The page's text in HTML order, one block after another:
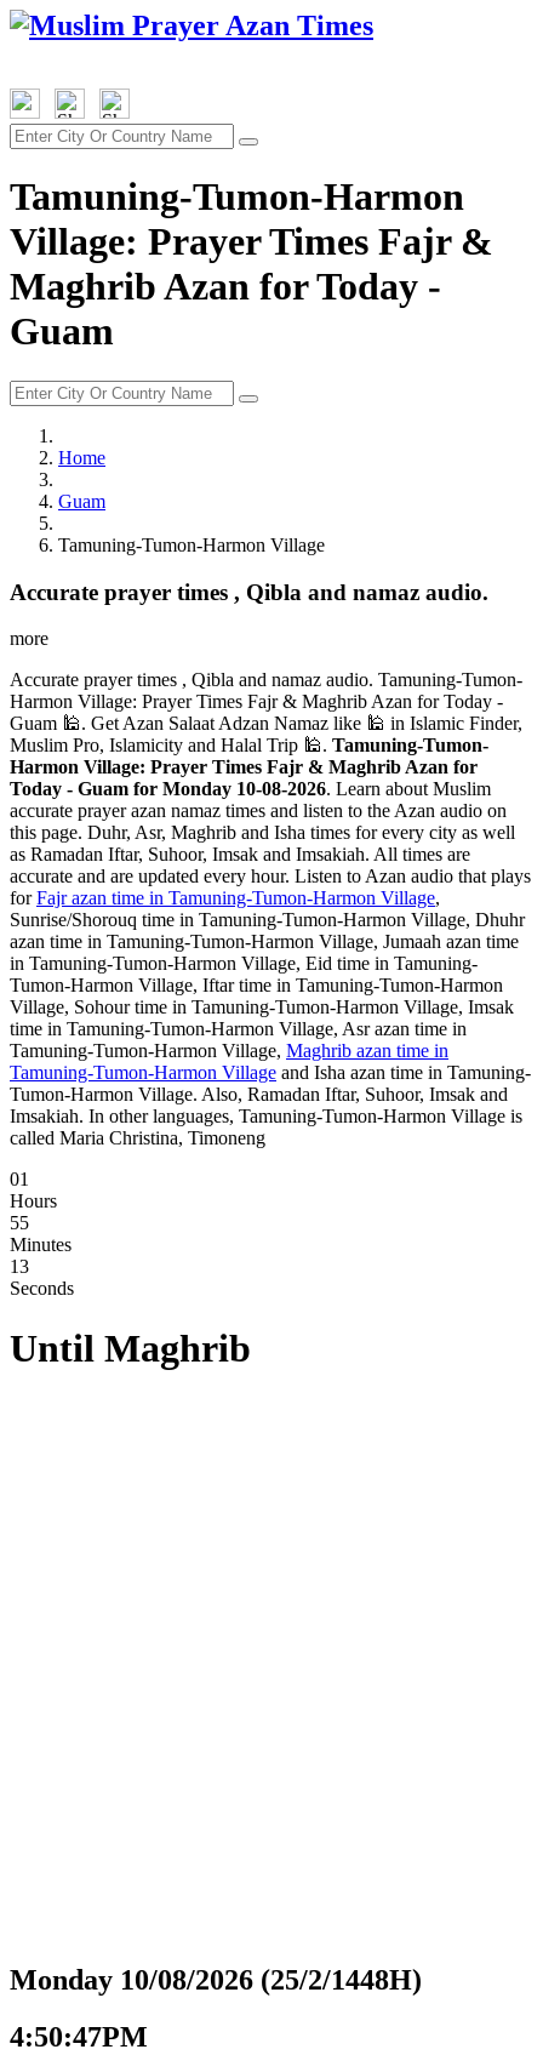
Tamuning-Tumon-Harmon
Village: Prayer Times Fajr &
Maghrib Azan for Today -
Guam
Home
Guam
Tamuning-Tumon-Harmon Village
Accurate prayer times , Qibla and namaz audio.
more
Accurate prayer times , Qibla and namaz audio. Tamuning-Tumon-
Harmon Village: Prayer Times Fajr & Maghrib Azan for Today -
Guam 🕌. Get Azan Salaat Adzan Namaz like 🕌 in Islamic Finder,
Muslim Pro, Islamicity and Halal Trip 🕌. Tamuning-Tumon-
Harmon Village: Prayer Times Fajr & Maghrib Azan for
Today - Guam for Monday 10-08-2026. Learn about Muslim
accurate prayer azan namaz times and listen to the Azan audio on
this page. Duhr, Asr, Maghrib and Isha times for every city as well
as Ramadan Iftar, Suhoor, Imsak and Imsakiah. All times are
accurate and are updated every hour. Listen to Azan audio that plays
forFajr azan time in Tamuning-Tumon-Harmon Village,
Sunrise/Shorouq time in Tamuning-Tumon-Harmon Village, Dhuhr
azan time in Tamuning-Tumon-Harmon Village, Jumaah azan time
in Tamuning-Tumon-Harmon Village, Eid time in Tamuning-
Tumon-Harmon Village, Iftar time in Tamuning-Tumon-Harmon
Village, Sohour time in Tamuning-Tumon-Harmon Village, Imsak
time in Tamuning-Tumon-Harmon Village, Asr azan time in
Tamuning-Tumon-Harmon Village, Maghrib azan time in
Tamuning-Tumon-Harmon Village and Isha azan time in Tamuning-
Tumon-Harmon Village. Also, Ramadan Iftar, Suhoor, Imsak and
Imsakiah. In other languages, Tamuning-Tumon-Harmon Village is
called Maria Christina, Timoneng
01
Hours
55
Minutes
12
Seconds
Until Maghrib
Monday 10/08/2026 (25/2/1448H)
4:50:48PM